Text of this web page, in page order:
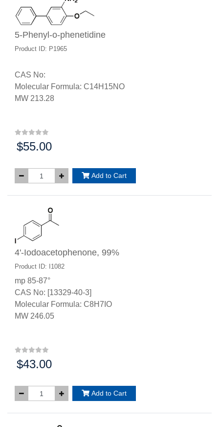
5-Phenyl-o-phenetidine
Product ID: P1965
CAS No:
Molecular Formula: C14H15NO
MW 213.28
Price:
$55.00
Add to Cart
4'-Iodoacetophenone, 99%
Product ID: I1082
mp 85-87°
CAS No: [13329-40-3]
Molecular Formula: C8H7IO
MW 246.05
Price:
$43.00
Add to Cart